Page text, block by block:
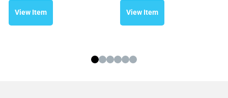
View Item View Item